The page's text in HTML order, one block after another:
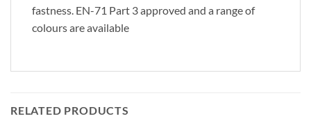
fastness. EN-71 Part 3 approved and a range of
colours are available
RELATED PRODUCTS